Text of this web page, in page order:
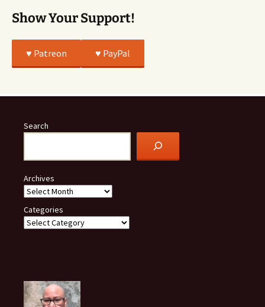
Show Your Support!
♥️ Patreon ♥️ PayPal
Search
Archives
Categories